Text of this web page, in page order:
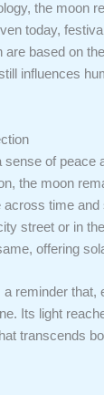
the moon
today,
based on
influences
of peace
the moon
time and
street or in
offering
reminder that,
Its light
transcends